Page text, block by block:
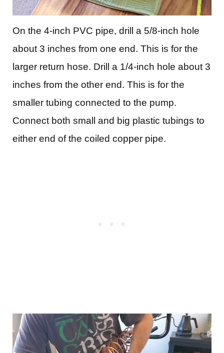
On the 4-inch PVC pipe, drill a 5/8-inch hole
about 3 inches from one end. This is for the
larger return hose. Drill a 1/4-inch hole about 3
inches from the other end. This is for the
smaller tubing connected to the pump.
Connect both small and big plastic tubings to
either end of the coiled copper pipe.